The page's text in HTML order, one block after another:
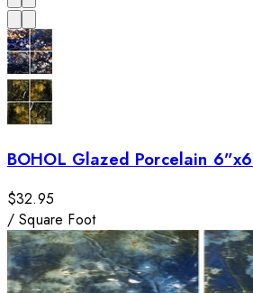
BOHOL Glazed Porcelain
$32.95
/Square Foot